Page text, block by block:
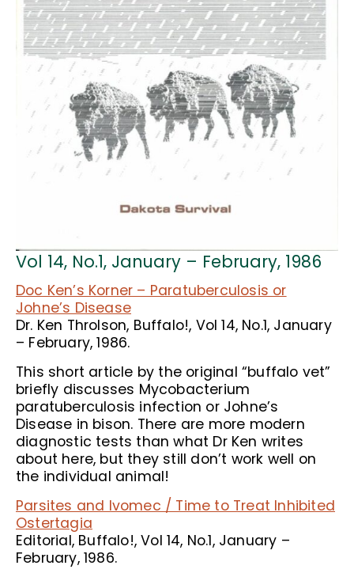
Vol 14, No.1, January – February, 1986
Doc Ken’s Korner – Paratuberculosis or
Johne’s Disease
Dr. Ken Throlson, Buffalo!, Vol 14, No.1, January
– February, 1986.
This short article by the original “buffalo vet”
briefly discusses Mycobacterium
paratuberculosis infection or Johne’s
Disease in bison. There are more modern
diagnostic tests than what Dr Ken writes
about here, but they still don’t work well on
the individual animal!
Parsites and Ivomec / Time to Treat Inhibited
Ostertagia
Editorial, Buffalo!, Vol 14, No.1, January –
February, 1986.